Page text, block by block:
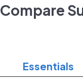
Compare
Essentials